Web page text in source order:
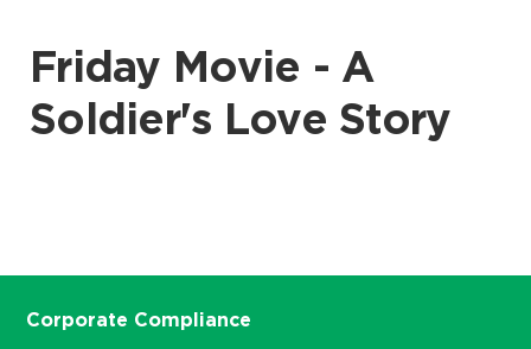
Friday Movie - A
Soldier's Love Story
Corporate Compliance